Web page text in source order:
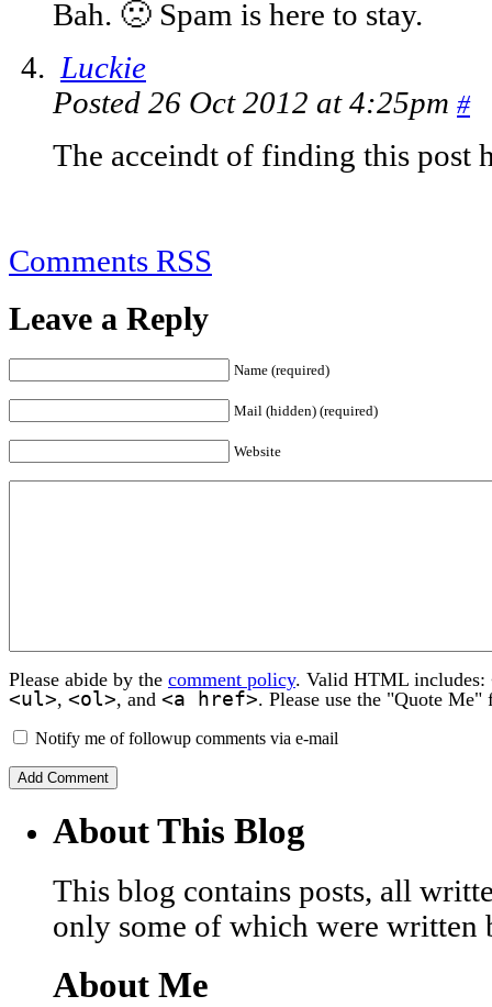
Bah. 🙁 Spam is here to stay.
Luckie
Posted 26 Oct 2012 at 4:25pm #
The acceindt of finding this post
Comments RSS
Leave a Reply
Name (required)
Mail (hidden) (required)
Website
Please abide by the comment policy. Valid HTML includes:
<ul>, <ol>, and <a href>. Please use the "Quote
Notify me of followup comments via e-mail
About This Blog
This blog contains posts, all
only some of which were written
About Me